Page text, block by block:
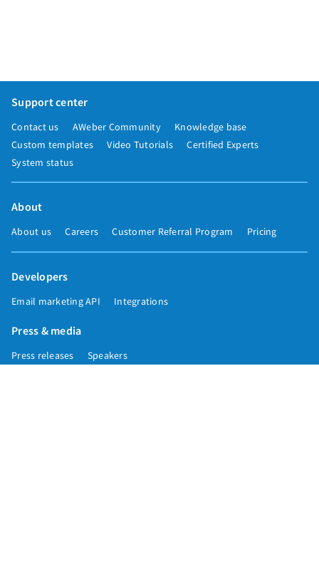
Support center
Contact us AWeber Community
Knowledge base
Custom templates
Video Tutorials
Certified Experts
System status
About
About us Careers Customer Referral Program Pricing
Developers
Email marketing API Integrations
Press & media
Press releases Speakers